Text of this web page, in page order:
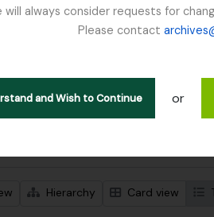
always consider requests for
Please contact
and Wish to Continue or
1 results
descriptions Remove filter:
Russia
Hierarchy Card view